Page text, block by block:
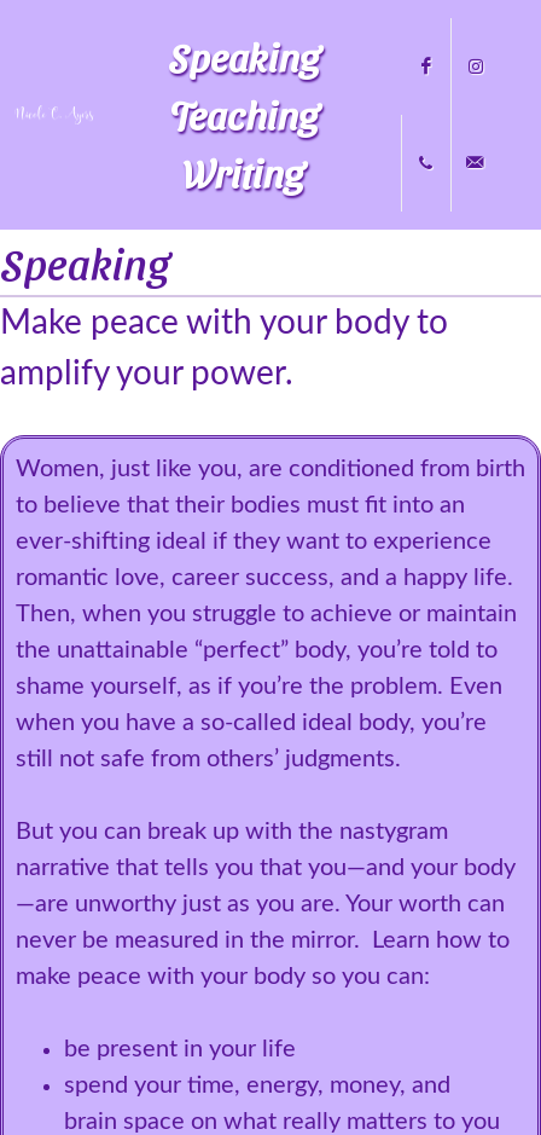
Speaking
Teaching
Writing
Facebook Instagram
Speaking
Make peace with your body to
amplify your power.
Women, just like you, are conditioned from birth
to believe that their bodies must fit into an
ever-shifting ideal if they want to experience
romantic love, career success, and a happy life.
Then, when you struggle to achieve or maintain
the unattainable “perfect” body, you’re told to
shame yourself, as if you’re the problem. Even
when you have a so-called ideal body, you’re
still not safe from others’ judgments.
But you can break up with the nastygram
narrative that tells you that you—and your body
—are unworthy just as you are. Your worth can
never be measured in the mirror. Learn how to
make peace with your body so you can:
be present in your life
spend your time, energy, money, and
brain space on what really matters to you